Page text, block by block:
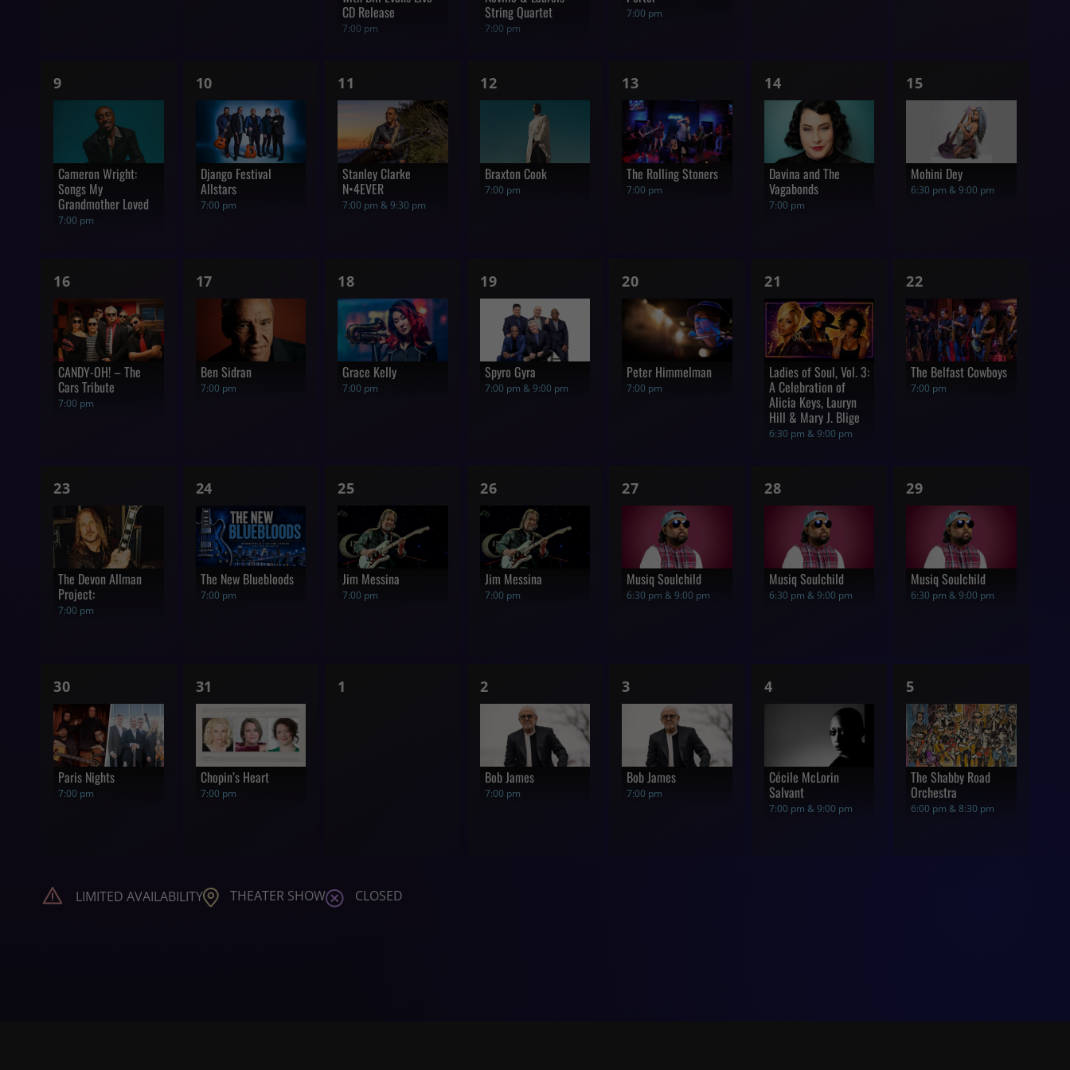
7:00 pm
CD Release
7:00 pm
String Quartet 7:00 pm
1
show,
9
7:00 pm
Cameron Wright:
Songs My
Grandmother Loved
1
show,
10
7:00 pm
Django Festival
Allstars
1
show,
11
7:00 pm & 9:30 pm
Stanley Clarke
N•4EVER
1
show,
12
7:00 pm
Braxton Cook
1
show,
13
7:00 pm
The Rolling Stoners
1
show,
14
7:00 pm
Davina and The
Vagabonds
1
show,
15
6:30 pm & 9:00 pm
Mohini Dey
1
show,
16
7:00 pm
CANDY-OH! – The
Cars Tribute
1
show,
17
7:00 pm
Ben Sidran
1
show,
18
7:00 pm
Grace Kelly
1
show,
19
7:00 pm & 9:00 pm
Spyro Gyra
1
show,
20
7:00 pm
Peter Himmelman
1
show,
21
6:30 pm & 9:00 pm
Ladies of Soul, Vol. 3:
A Celebration of
Alicia Keys, Lauryn
Hill & Mary J. Blige
1
show,
22
7:00 pm
The Belfast Cowboys
1
show,
23
7:00 pm
The Devon Allman
Project:
1
show,
24
7:00 pm
The New Bluebloods
1
show,
25
7:00 pm
Jim Messina
1
show,
26
7:00 pm
Jim Messina
1
show,
27
6:30 pm & 9:00 pm
Musiq Soulchild
1
show,
28
6:30 pm & 9:00 pm
Musiq Soulchild
1
show,
29
6:30 pm & 9:00 pm
Musiq Soulchild
1
show,
30
7:00 pm
Paris Nights
1
show,
31
7:00 pm
Chopin’s Heart
0
1
1
show,
2
7:00 pm
Bob James
1
show,
3
7:00 pm
Bob James
1
show,
4
7:00 pm & 9:00 pm
Cécile McLorin
Salvant
1
show,
5
6:00 pm & 8:30 pm
The Shabby Road
Orchestra
LIMITED AVAILABILITY THEATER SHOW CLOSED